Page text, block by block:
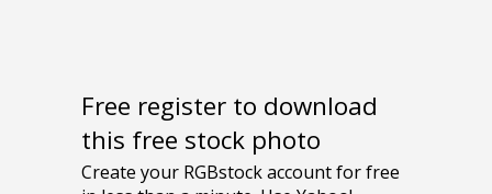
Free register to download
this free stock photo